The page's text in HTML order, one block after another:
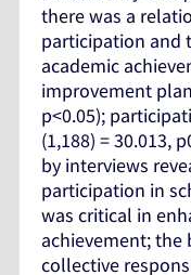
there was a
participation and
academic
improvement
p<0.05);
(1,188) = 30.013,
by interviews
participation in
was critical in
achievement; the
collective